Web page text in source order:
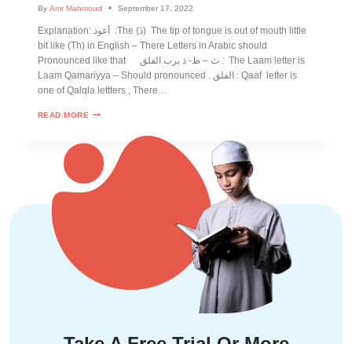
By Amr Mahmoud September 17, 2022
Explanation: أعوذ :The (ذَ) The tip of tongue is out of mouth little
bit like (Th) in English – There Letters in Arabic should
Pronounced like that ث – ظ- ذ برب الفلق : The Laam letter is
Laam Qamariyya – Should pronounced . الفلق : Qaaf letter is
one of Qalqla lettters , There…
READ MORE